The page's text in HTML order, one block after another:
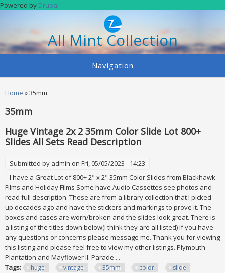
Skip to main content
Powered by Drupal
All Mint Collection
Navigation
You are here
Home » 35mm
35mm
Huge Vintage 2x 2 35mm Color Slide Lot 800+
Slides All Sets Read Description
Submitted by admin on Fri, 05/05/2023 - 14:23
I have a Great Lot of 800+ 2" x 2" 35mm Color Slides from Blackhawk
Films and Holiday Films Some have Audio Cassettes see photos and
read full description. These are from a library collection that I picked
up decades ago and have the stickers and markings to prove it. The
boxes and cases are worn/broken and the slides look great. There is
a listing of the titles down below(I think they are all listed) If you have
any questions or concerns please message me. Thank you for viewing
this listing and please feel free to view my other listings. Plymouth
Plantation and Mayflower II. Parade ...
Tags:
huge vintage 35mm color
slide